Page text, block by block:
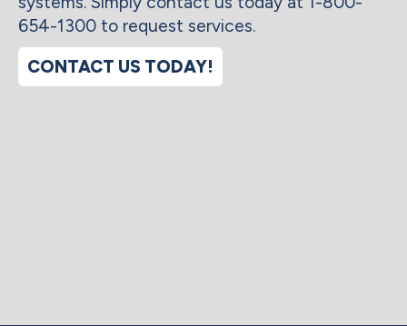
654-1300 to request services.
CONTACT US TODAY!